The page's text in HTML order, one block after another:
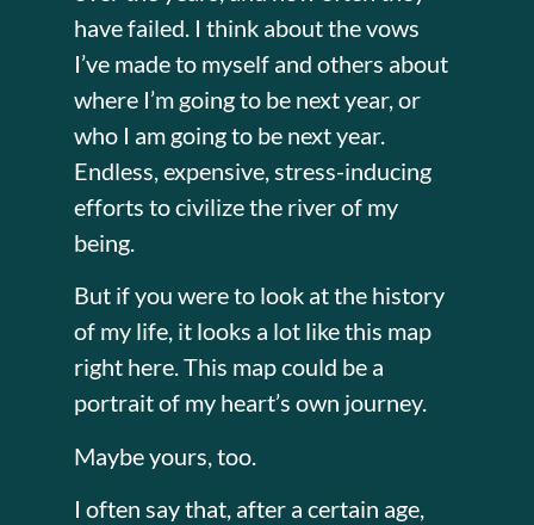
have failed. I think about the vows
I’ve made to myself and others about
where I’m going to be next year, or
who I am going to be next year.
Endless, expensive, stress-inducing
efforts to civilize the river of my
being.
But if you were to look at the history
of my life, it looks a lot like this map
right here. This map could be a
portrait of my heart’s own journey.
Maybe yours, too.
I often say that, after a certain age,